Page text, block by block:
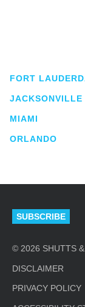
FORT
JACKSONVILLE
MIAMI
ORLANDO
SUBSCRIBE
© 2026 SHUTTS
DISCLAIMER
PRIVACY POLICY